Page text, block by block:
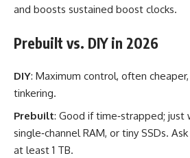
and boosts sustained boost clocks.
Prebuilt vs. DIY in 2026
DIY: Maximum control, often
tinkering.
Prebuilt: Good if time‑strapped; just
single‑channel RAM, or tiny SSDs.
at least 1 TB.